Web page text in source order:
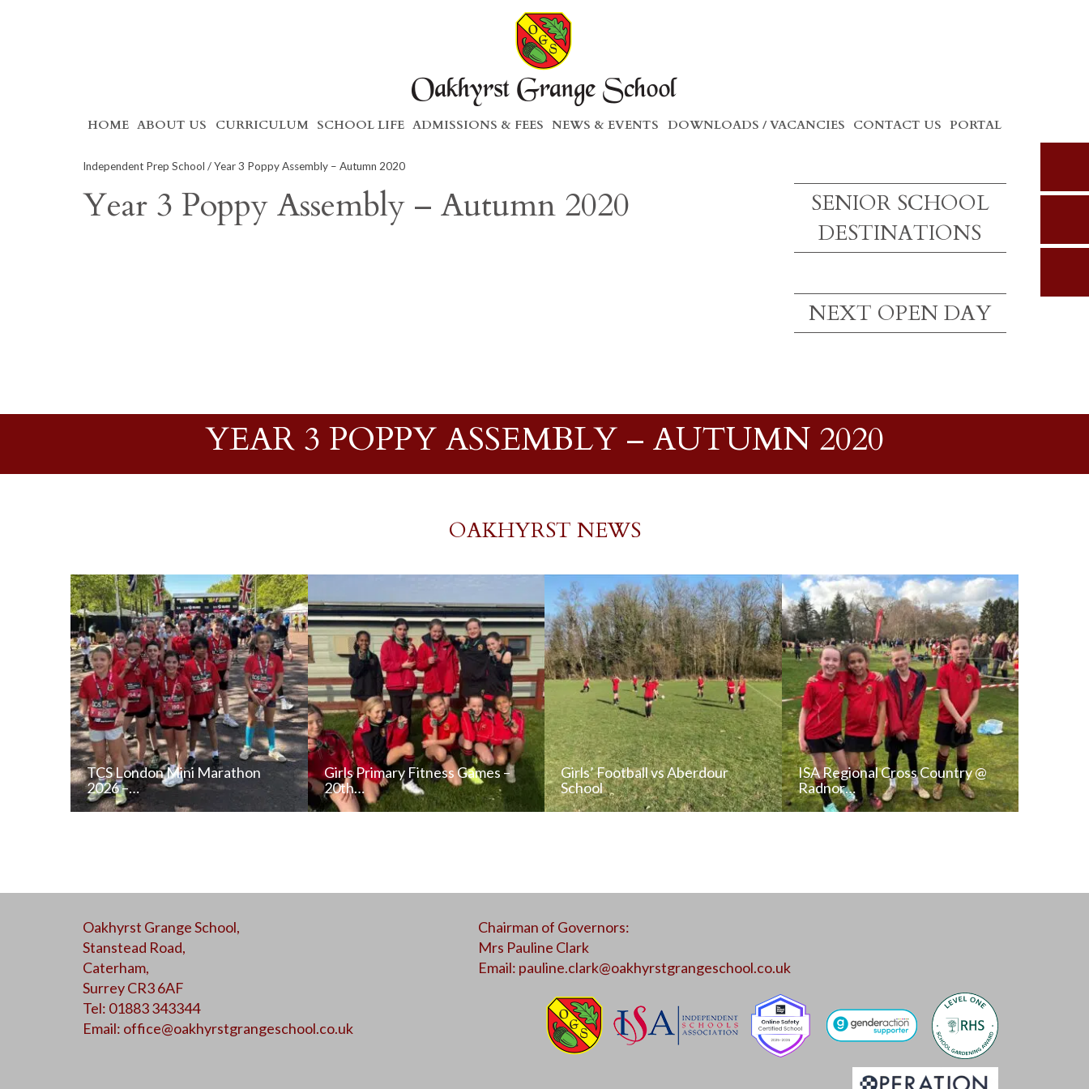
Skip
content
HOME ABOUT US CURRICULUM SCHOOL LIFE ADMISSIONS & FEES NEWS & EVENTS DOWNLOADS / VACANCIES CONTACT US PORTAL
Independent Prep School / Year 3 Poppy Assembly – Autumn 2020
Year 3 Poppy Assembly – Autumn 2020
SENIOR SCHOOL
DESTINATIONS
NEXT OPEN DAY
YEAR 3 POPPY ASSEMBLY – AUTUMN 2020
OAKHYRST NEWS
TCS London Mini Marathon
2026 –…
ALL NEWS
Girls Primary Fitness Games –
20th…
Girls’ Football vs Aberdour
School
ISA Regional Cross Country @
Radnor…
Oakhyrst Grange School,
Stanstead Road,
Caterham,
Surrey CR3 6AF
Tel: 01883 343344
Email: office@oakhyrstgrangeschool.co.uk
Chairman of Governors:
Mrs Pauline Clark
Email: pauline.clark@oakhyrstgrangeschool.co.uk